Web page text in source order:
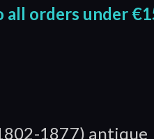
orders under
1877) antique